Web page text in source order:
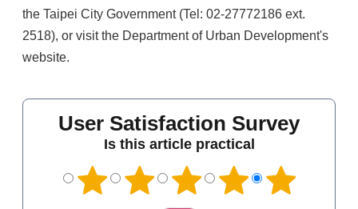
the Taipei City Government (Tel: 02-27772186 ext.
2518), or visit the Department of Urban Development's
website.
User Satisfaction Survey
Is this article practical